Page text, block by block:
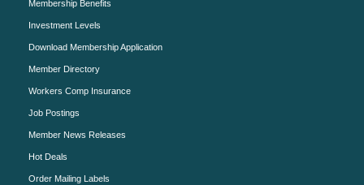
Membership Benefits
Investment Levels
Download Membership Application
Member Directory
Workers Comp Insurance
Job Postings
Member News Releases
Hot Deals
Order Mailing Labels